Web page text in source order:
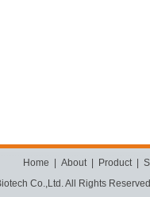
Home About| Product|
Co.,Ltd.All Rights